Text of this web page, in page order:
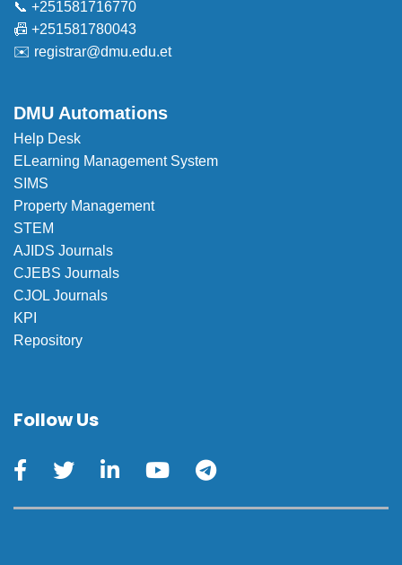
📞 +251581716770
📠 +251581780043
✉️ registrar@dmu.edu.et
DMU Automations
Help Desk
ELearning Management System
SIMS
Property Management
STEM
AJIDS Journals
CJEBS Journals
CJOL Journals
KPI
Repository
Follow Us